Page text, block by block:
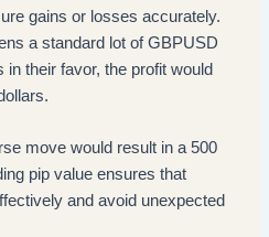
gains or losses accurately.
a standard lot of GBPUSD
in their favor, the profit would
move would result in a 500
pip value ensures that
and avoid unexpected